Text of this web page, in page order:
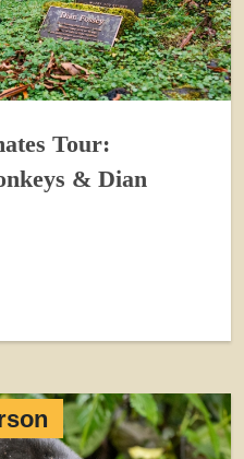
Tour:
& Dian